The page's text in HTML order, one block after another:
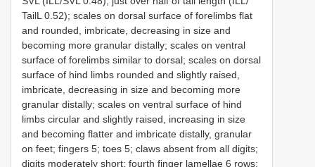
TailL 0.52); scales on dorsal surface of forelimbs flat
and rounded, imbricate, decreasing in size and
becoming more granular distally; scales on ventral
surface of forelimbs similar to dorsal; scales on dorsal
surface of hind limbs rounded and slightly raised,
imbricate, decreasing in size and becoming more
granular distally; scales on ventral surface of hind
limbs circular and slightly raised, increasing in size
and becoming flatter and imbricate distally, granular
on feet; fingers 5; toes 5; claws absent from all digits;
digits moderately short; fourth finger lamellae 6 rows;